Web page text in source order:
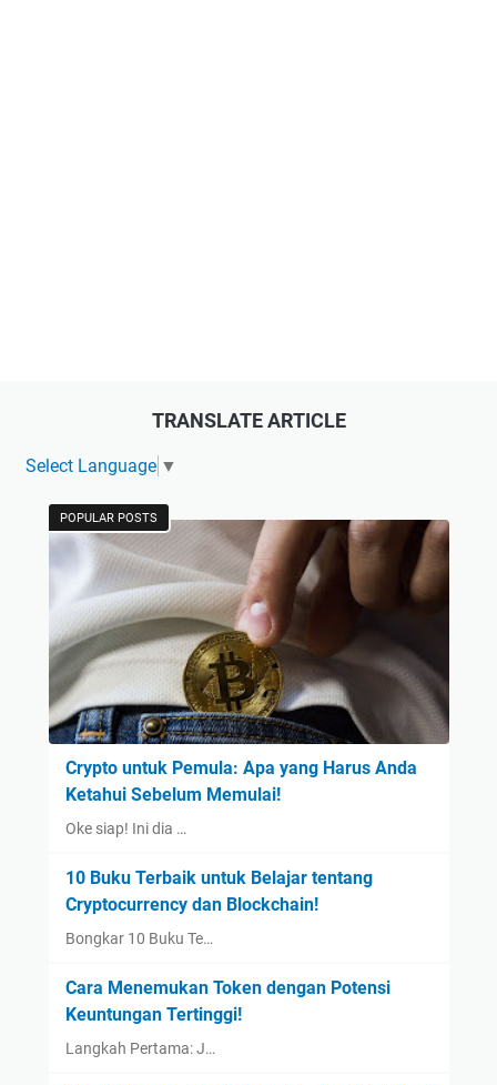
TRANSLATE ARTICLE
Select Language ▼
POPULAR POSTS
Crypto untuk Pemula: Apa yang Harus Anda
Ketahui Sebelum Memulai!
Oke siap! Ini dia …
10 Buku Terbaik untuk Belajar tentang
Cryptocurrency dan Blockchain!
Bongkar 10 Buku Te…
Cara Menemukan Token dengan Potensi
Keuntungan Tertinggi!
Langkah Pertama: J…